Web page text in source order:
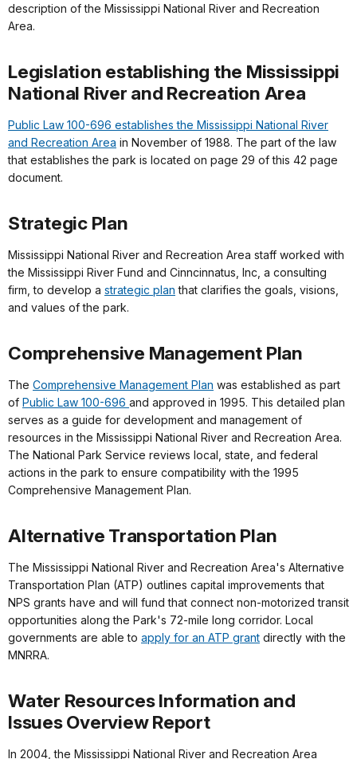
description of the Mississippi National River and Recreation
Area.
Legislation establishing the Mississippi
National River and Recreation Area
Public Law 100-696 establishes the Mississippi National River
and Recreation Area in November of 1988. The part of the law
that establishes the park is located on page 29 of this 42 page
document.
Strategic Plan
Mississippi National River and Recreation Area staff worked with
the Mississippi River Fund and Cinncinnatus, Inc, a consulting
firm, to develop a strategic plan that clarifies the goals, visions,
and values of the park.
Comprehensive Management Plan
The Comprehensive Management Plan was established as part
of Public Law 100-696 and approved in 1995. This detailed plan
serves as a guide for development and management of
resources in the Mississippi National River and Recreation Area.
The National Park Service reviews local, state, and federal
actions in the park to ensure compatibility with the 1995
Comprehensive Management Plan.
Alternative Transportation Plan
The Mississippi National River and Recreation Area's Alternative
Transportation Plan (ATP) outlines capital improvements that
NPS grants have and will fund that connect non-motorized transit
opportunities along the Park's 72-mile long corridor. Local
governments are able to apply for an ATP grant directly with the
MNRRA.
Water Resources Information and
Issues Overview Report
In 2004, the Mississippi National River and Recreation Area